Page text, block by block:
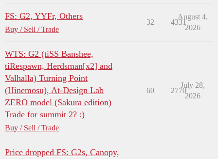
FS: G2, YYFr, Others
Buy / Sell / Trade
32 4331
August 4,
2026
WTS: G2 (tiSS Banshee,
tiRespawn, Herdsman[x2] and
Valhalla) Turning Point
(Hinemosu), At-Design Lab
ZERO model (Sakura edition)
Trade for summit 2? :)
Buy / Sell / Trade
60 2770
July 28,
2026
Price dropped FS: G2s, Canopy,